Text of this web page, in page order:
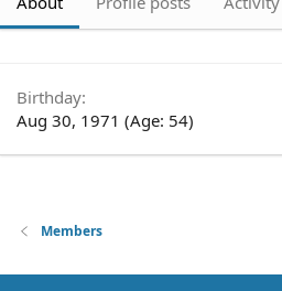
Birthday
Aug 30, 1971 (Age: 54)
Members